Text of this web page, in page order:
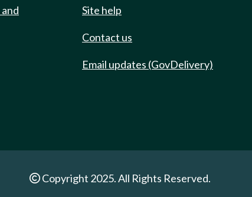
Site help
Contact us
Email updates (GovDelivery)
Copyright 2025. All Rights Reserved.